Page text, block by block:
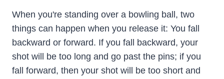
When you're standing over a bowling ball, two
things can happen when you release it: You fall
backward or forward. If you fall backward, your
shot will be too long and go past the pins; if you
fall forward, then your shot will be too short and